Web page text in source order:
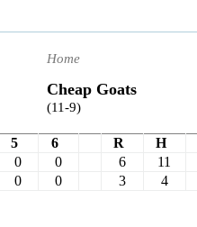
Home
Cheap Goats
(11-9)
5 6 R H
0 0 6 11
0 0 3 4